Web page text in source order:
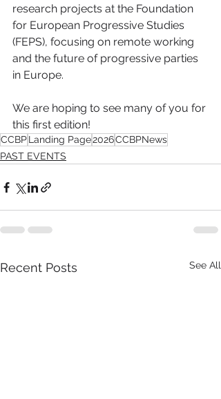
research projects at the Foundation
for European Progressive Studies
(FEPS), focusing on remote working
and the future of progressive parties
in Europe.
We are hoping to see many of you for
this first edition!
CCBPLanding Page2026CCBPNews
PAST EVENTS
Recent Posts See All